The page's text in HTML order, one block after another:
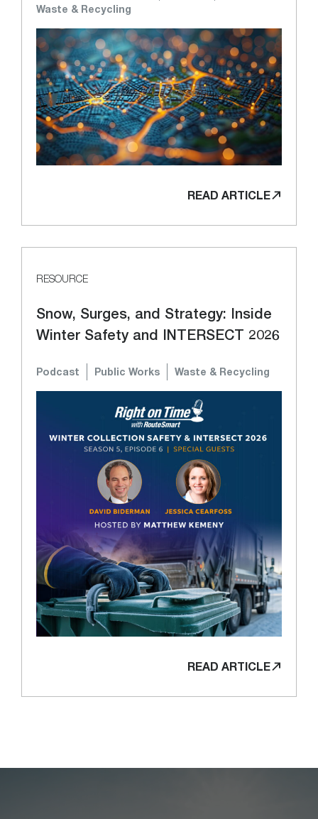
Waste & Recycling
READ ARTICLE
RESOURCE
Snow, Surges, and Strategy: Inside
Winter Safety and INTERSECT 2026
Podcast Public Works Waste & Recycling
READ ARTICLE